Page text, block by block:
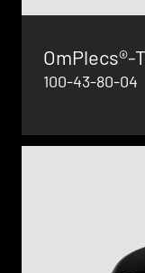
OmPlecs®-
100-43-80-04